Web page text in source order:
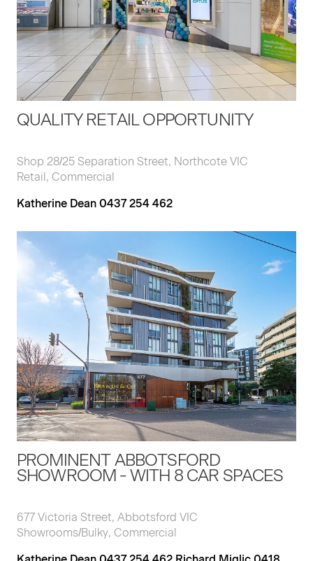
QUALITY RETAIL OPPORTUNITY
Shop 28/25 Separation Street, Northcote VIC
Retail, Commercial
Katherine Dean 0437 254 462
PROMINENT ABBOTSFORD
SHOWROOM - WITH 8 CAR SPACES
677 Victoria Street, Abbotsford VIC
Showrooms/Bulky, Commercial